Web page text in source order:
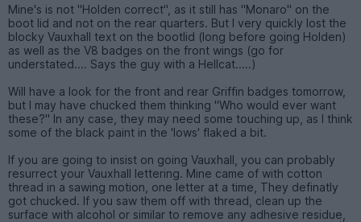
Mine's is not "Holden correct", as it still has "Monaro" on the
boot lid and not on the rear quarters. But I very quickly lost the
blocky Vauxhall text on the bootlid (long before going Holden)
as well as the V8 badges on the front wings (go for
understated.... Says the guy with a Hellcat.....)
Will have a look for the front and rear Griffin badges tomorrow,
but I may have chucked them thinking "Who would ever want
these?" In any case, they may need some touching up, as I think
some of the black paint in the 'lows' flaked a bit.
If you are going to insist on going Vauxhall, you can probably
resurrect your Vauxhall lettering. Mine came of with cotton
thread in a sawing motion, one letter at a time, They definatly
got chucked. If you saw them off with thread, clean up the
surface with alcohol or similar to remove any adhesive residue,